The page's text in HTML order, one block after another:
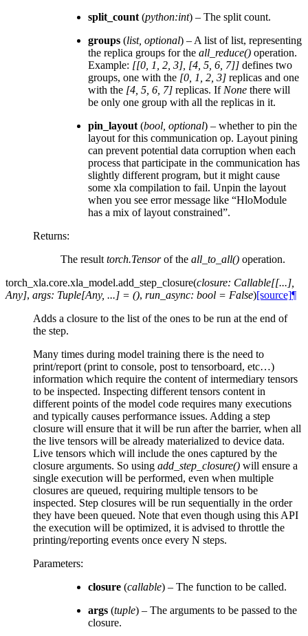
split_count (python:int) – The split count.
groups (list, optional) – A list of list, representing
the replica groups for the all_reduce() operation.
Example: [[0, 1, 2, 3], [4, 5, 6, 7]] defines two
groups, one with the [0, 1, 2, 3] replicas and one
with the [4, 5, 6, 7] replicas. If None there will
be only one group with all the replicas in it.
pin_layout (bool optional) – whether to pin the
layout for this communication op. Layout pining
can prevent potential data corruption when each
process that participate in the communication has
slightly different program, but it might cause
some xla compilation to fail. Unpin the layout
when you see error message like “HloModule
has a mix of layout constrained”.
Returns:
The result torch.Tensorof the all_to_all() operation.
torch_xla.core.xla_model.add_step_closure(closure: Callable[[...]
Any], args: Tuple[Any, ...] = (), run_async: bool = False)[source]¶
Adds a closure to the list of the ones to be run at the end of
the step.
Many times during model training there is the need to
print/report (print to console, post to tensorboard, etc…)
information which require the content of intermediary tensors
to be inspected. Inspecting different tensors content in
different points of the model code requires many executions
and typically causes performance issues. Adding a step
closure will ensure that it will be run after the barrier, when all
the live tensors will be already materialized to device data.
Live tensors which will include the ones captured by the
closure arguments. So using add_step_closure() will ensure a
single execution will be performed, even when multiple
closures are queued, requiring multiple tensors to be
inspected. Step closures will be run sequentially in the order
they have been queued. Note that even though using this API
the execution will be optimized, it is advised to throttle the
printing/reporting events once every N steps.
Parameters:
closure (callable) – The function to be called.
args (tuple) – The arguments to be passed to the
closure.